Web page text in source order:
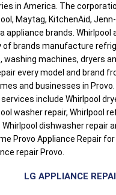
in America. The
Maytag, KitchenAid,
appliance brands. Whirlpool
of brands manufacture
washing machines, dryers
every model and brand
and businesses in Provo.
include Whirlpool
washer repair, Whirlpool
Whirlpool dishwasher repair
Provo Appliance Repair for
repair Provo.
LG APPLIANCE